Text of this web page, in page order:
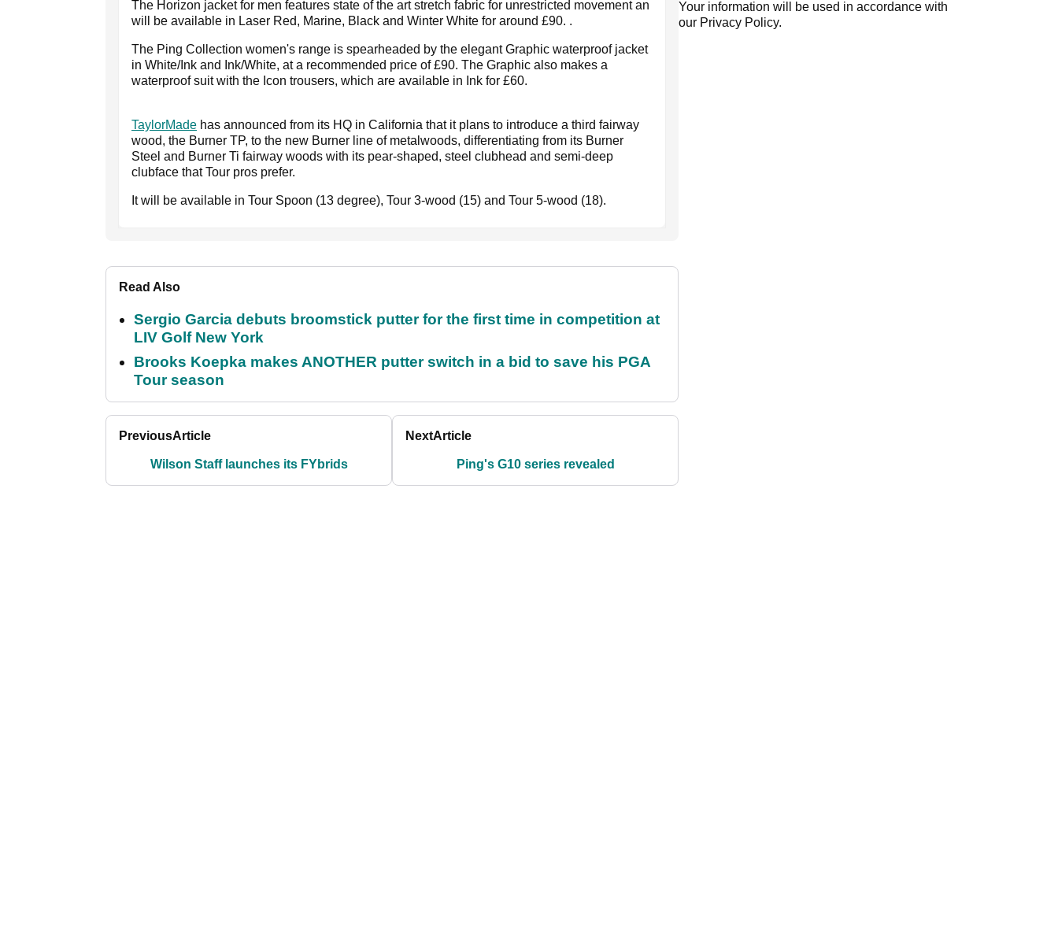
The Horizon jacket for men features state of the art stretch fabric for unrestricted movement an
will be available in Laser Red, Marine, Black and Winter White for around £90. .
The Ping Collection women's range is spearheaded by the elegant Graphic waterproof jacket
in White/Ink and Ink/White, at a recommended price of £90. The Graphic also makes a
waterproof suit with the Icon trousers, which are available in Ink for £60.
TaylorMade has announced from its HQ in California that it plans to introduce a third fairway
wood, the Burner TP, to the new Burner line of metalwoods, differentiating from its Burner
Steel and Burner Ti fairway woods with its pear-shaped, steel clubhead and semi-deep
clubface that Tour pros prefer.
It will be available in Tour Spoon (13 degree), Tour 3-wood (15) and Tour 5-wood (18).
Read Also
Sergio Garcia debuts broomstick putter for the first time in competition at
LIV Golf New York
Brooks Koepka makes ANOTHER putter switch in a bid to save his PGA
Tour season
PreviousArticle
Wilson Staff launches its FYbrids
NextArticle
Ping's G10 series revealed
Your information will be used in accordance with
our Privacy Policy.